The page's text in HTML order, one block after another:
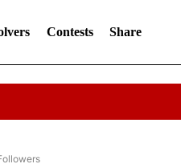
Contests Share
TO RECEIVE NOTIFICATIONS